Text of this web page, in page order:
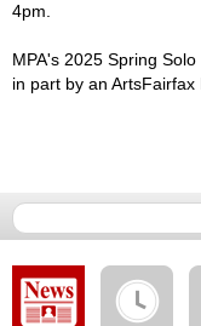
4pm.
MPA's 2025 Spring
in part by an ArtsFairfax